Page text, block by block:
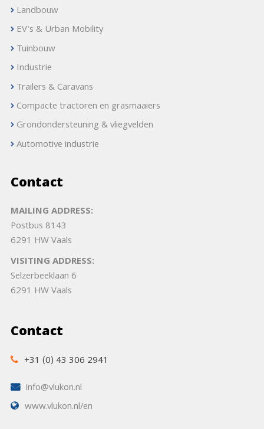
Landbouw
EV's & Urban Mobility
Tuinbouw
Industrie
Trailers & Caravans
Compacte tractoren en grasmaaiers
Grondondersteuning & vliegvelden
Automotive industrie
Contact
MAILING ADDRESS:
Postbus 8143
6291 HW Vaals
VISITING ADDRESS:
Selzerbeeklaan 6
6291 HW Vaals
Contact
+31 (0) 43 306 2941
info@vlukon.nl
www.vlukon.nl/en